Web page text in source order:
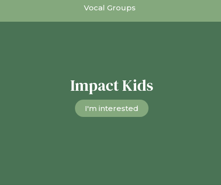
Vocal Groups
Impact Kids
I'm interested